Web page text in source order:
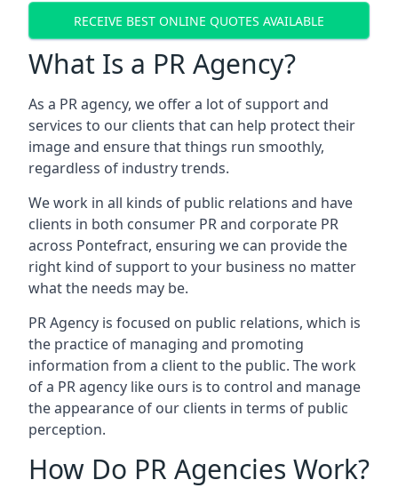
RECEIVE BEST ONLINE QUOTES AVAILABLE
What Is a PR Agency?
As a PR agency, we offer a lot of support and
services to our clients that can help protect their
image and ensure that things run smoothly,
regardless of industry trends.
We work in all kinds of public relations and have
clients in both consumer PR and corporate PR
across Pontefract, ensuring we can provide the
right kind of support to your business no matter
what the needs may be.
PR Agency is focused on public relations, which is
the practice of managing and promoting
information from a client to the public. The work
of a PR agency like ours is to control and manage
the appearance of our clients in terms of public
perception.
How Do PR Agencies Work?